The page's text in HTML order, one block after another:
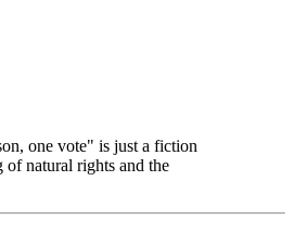
one vote" is just a fiction
of natural rights and the